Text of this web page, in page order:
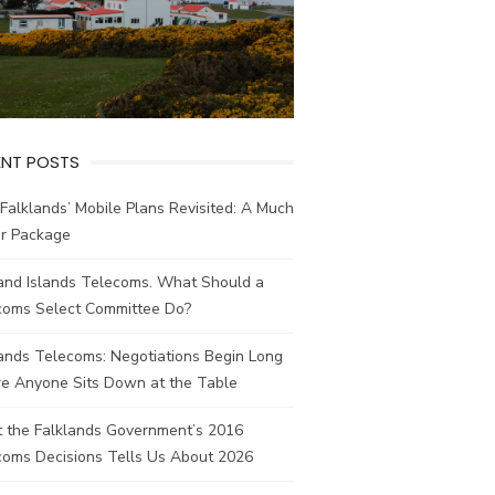
POSTS
Mobile Plans Revisited: A Much
Package
Islands Telecoms. What Should a
Select Committee Do?
Telecoms: Negotiations Begin Long
Anyone Sits Down at the Table
Falklands Government’s 2016
Decisions Tells Us About 2026